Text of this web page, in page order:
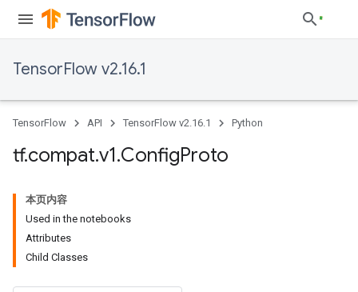
TensorFlow v2.16.1
TensorFlow API TensorFlow v2.16.1 Python
tf.compat.v1.ConfigProto
本页内容
Used in the notebooks
Attributes
Child Classes